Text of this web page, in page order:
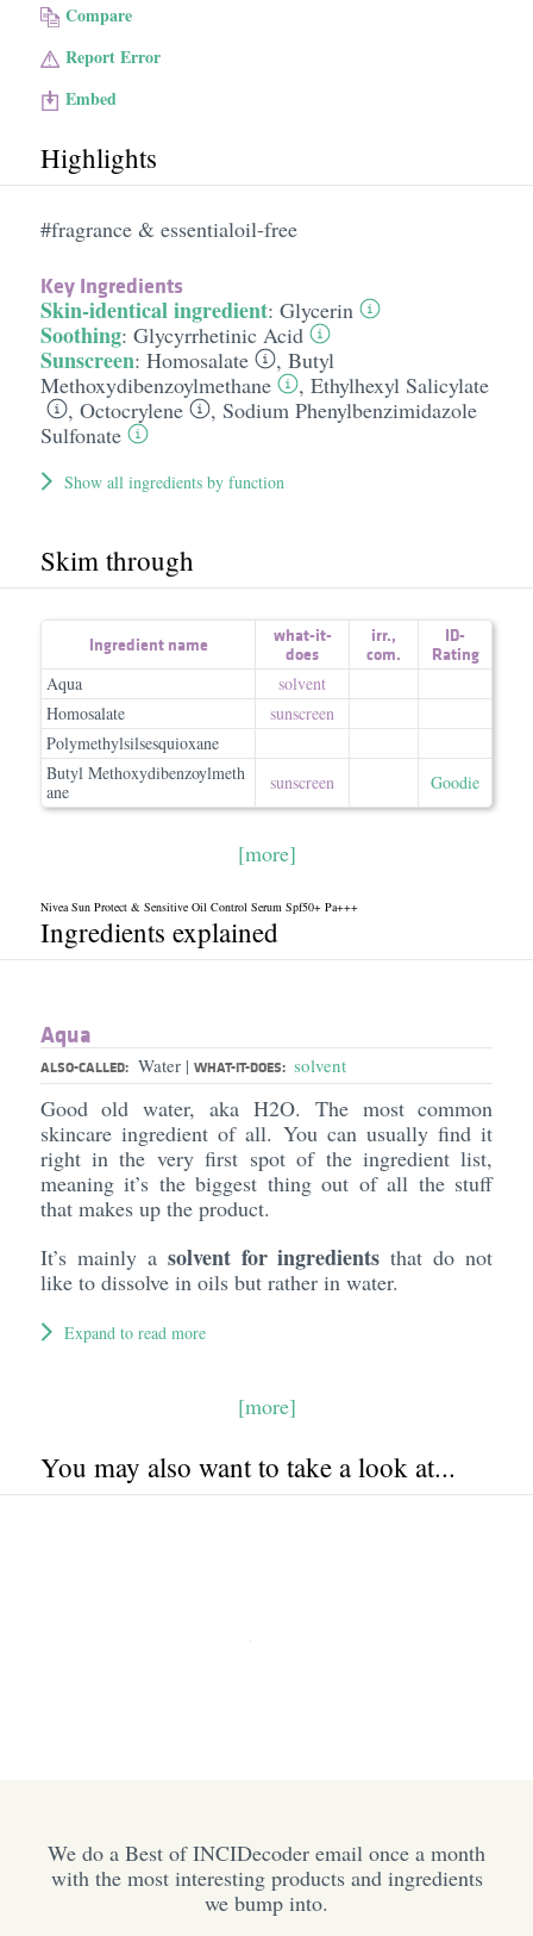
Compare
Report Error
Embed
Highlights
#fragrance & essentialoil-free
Key Ingredients
Skin-identical ingredient: Glycerin
Soothing: Glycyrrhetinic Acid
Sunscreen: Homosalate , Butyl
Methoxydibenzoylmethane
, Ethylhexyl Salicylate
, Octocrylene , Sodium Phenylbenzimidazole
Sulfonate
Show all ingredients by function
Skim through
Ingredient name
what-it-
does
irr.,
com.
ID-
Rating
Aqua
solvent
Homosalate
sunscreen
Polymethylsilsesquioxane
Butyl Methoxydibenzoylmeth
ane
sunscreen Goodie
[more]
Nivea Sun Protect & Sensitive Oil Control Serum Spf50+ Pa+++
Ingredients explained
Aqua
ALSO-CALLED: Water | WHAT-IT-DOES: solvent
Good old water, aka H2O. The most common
skincare ingredient of all. You can usually find it
right in the very first spot of the ingredient list,
meaning it’s the biggest thing out of all the stuff
that makes up the product.
It’s mainly a solvent for ingredients that do not
like to dissolve in oils but rather in water.
Expand to read more
[more]
You may also want to take a look at...
We do a Best of INCIDecoder email once a month
with the most interesting products and ingredients
we bump into.